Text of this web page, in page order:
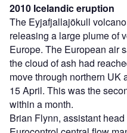
2010 Icelandic eruption
The Eyjafjallajökull
releasing a large plume of
Europe. The European air
the cloud of ash had
move through northern UK
15 April. This was the
within a month.
Brian Flynn, assistant